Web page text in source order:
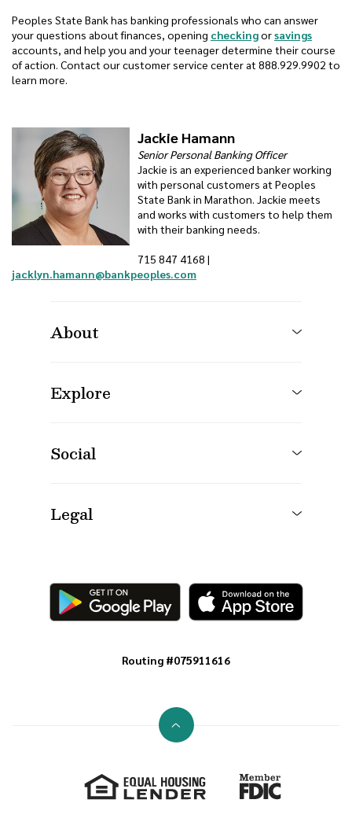
Peoples State Bank has banking professionals who can answer
your questions about finances, opening checkingorsavings
accounts, and help you and your teenager determine their course
of action. Contact our customer service center at 888.929.9902 to
learn more.
Jackie Hamann
Senior Personal Banking Officer
Jackie is an experienced banker working
with personal customers at Peoples
State Bank in Marathon. Jackie meets
and works with customers to help them
with their banking needs.
715 847 4168 |
jacklyn.hamann@bankpeoples.com
About
Explore
Social
Legal
Routing #075911616
Go to the top of the page
Equal Housing Lender